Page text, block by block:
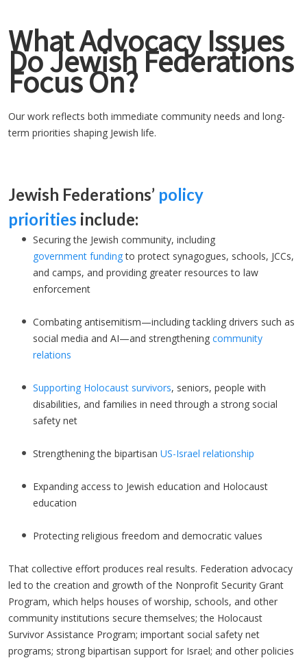
What Advocacy Issues
Do Jewish Federations
Focus On?
Our work reflects both immediate community needs and long-
term priorities shaping Jewish life.
Jewish Federations’ policy
priorities include:
Securing the Jewish community, including
government fundingto protect synagogues, schools, JCCs,
and camps, and providing greater resources to law
enforcement
Combating antisemitism—including tackling drivers such as
social media and AI—and strengthening community
relations
Supporting Holocaust survivors, seniors, people with
disabilities, and families in need through a strong social
safety net
Strengthening the bipartisan US-Israel relationship
Expanding access to Jewish education and Holocaust
education
Protecting religious freedom and democratic values
That collective effort produces real results. Federation advocacy
led to the creation and growth of the Nonprofit Security Grant
Program, which helps houses of worship, schools, and other
community institutions secure themselves; the Holocaust
Survivor Assistance Program; important social safety net
programs; strong bipartisan support for Israel; and other policies